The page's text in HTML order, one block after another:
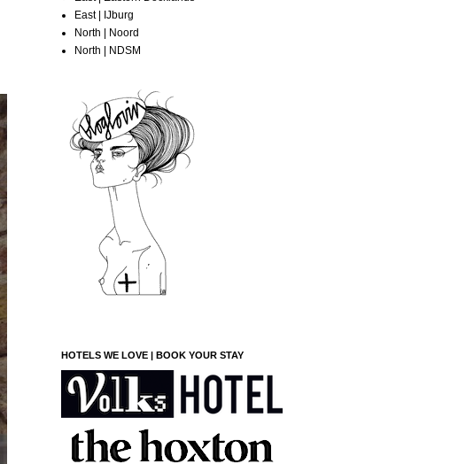
East | IJburg
North | Noord
North | NDSM
HOTELS WE LOVE | BOOK YOUR STAY